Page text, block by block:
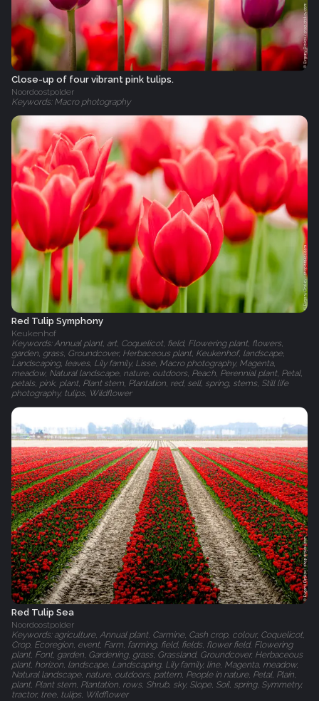
Close-up of four vibrant pink tulips.
Noordoostpolder
Keywords: Macro photography
Red Tulip Symphony
Keukenhof
Keywords: Annual plant, art, Coquelicot, field, Flowering plant, flowers,
garden, grass, Groundcover, Herbaceous plant, Keukenhof, landscape,
Landscaping, leaves, Lily family, Lisse, Macro photography, Magenta,
meadow, Natural landscape, nature, outdoors, Peach, Perennial plant, Petal,
petals, pink, plant, Plant stem, Plantation, red, sell, spring, stems, Still life
photography, tulips, Wildflower
Red Tulip Sea
Noordoostpolder
Keywords: agriculture, Annual plant, Carmine, Cash crop, colour, Coquelicot,
Crop, Ecoregion, event, Farm, farming, field, fields, flower field, Flowering
plant, Font, garden, Gardening, grass, Grassland, Groundcover, Herbaceous
plant, horizon, landscape, Landscaping, Lily family, line, Magenta, meadow,
Natural landscape, nature, outdoors, pattern, People in nature, Petal, Plain,
plant, Plant stem, Plantation, rows, Shrub, sky, Slope, Soil, spring, Symmetry,
tractor, tree, tulips, Wildflower